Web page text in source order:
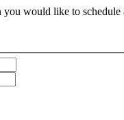
would like to